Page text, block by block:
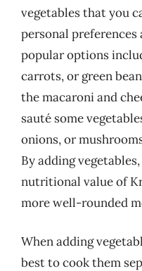
vegetables that you
personal preferences
popular options
carrots, or green
the macaroni and
sauté some
onions, or
By adding
nutritional value of
more well-rounded
When adding
best to cook them